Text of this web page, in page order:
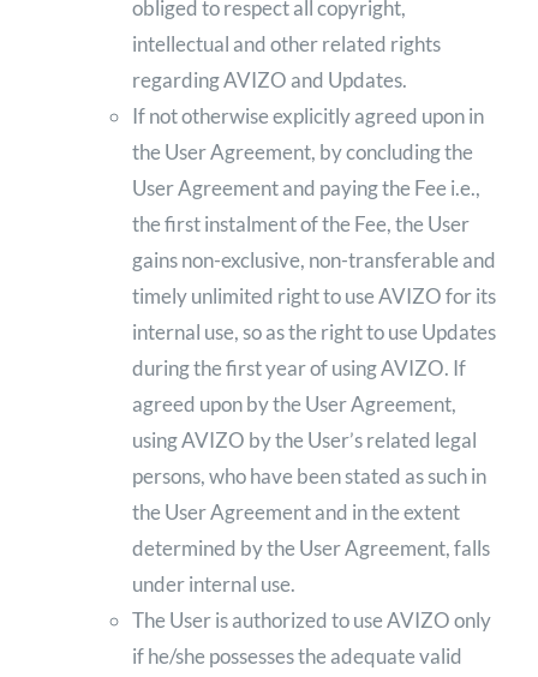
obliged to respect all copyright,
intellectual and other related rights
regarding AVIZO and Updates.
If not otherwise explicitly agreed upon in
the User Agreement, by concluding the
User Agreement and paying the Fee i.e.,
the first instalment of the Fee, the User
gains non-exclusive, non-transferable and
timely unlimited right to use AVIZO for its
internal use, so as the right to use Updates
during the first year of using AVIZO. If
agreed upon by the User Agreement,
using AVIZO by the User’s related legal
persons, who have been stated as such in
the User Agreement and in the extent
determined by the User Agreement, falls
under internal use.
The User is authorized to use AVIZO only
if he/she possesses the adequate valid